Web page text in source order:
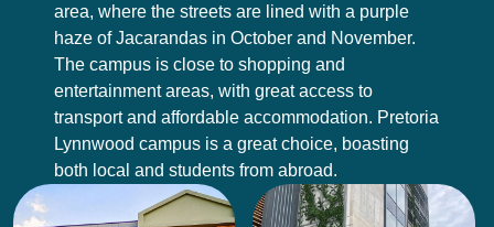
area, where the streets are lined with a purple
haze of Jacarandas in October and November.
The campus is close to shopping and
entertainment areas, with great access to
transport and affordable accommodation. Pretoria
Lynnwood campus is a great choice, boasting
both local and students from abroad.